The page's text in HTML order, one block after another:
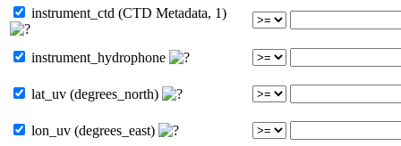
instrument_ctd (CTD Metadata, 1)
instrument_hydrophone
lat_uv (degrees_north)
lon_uv (degrees_east)